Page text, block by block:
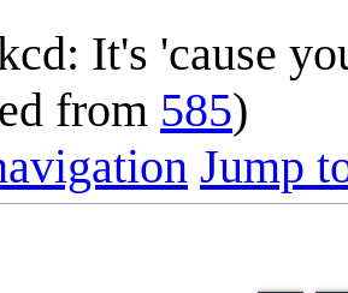
It's 'cause
from 585)
Jump